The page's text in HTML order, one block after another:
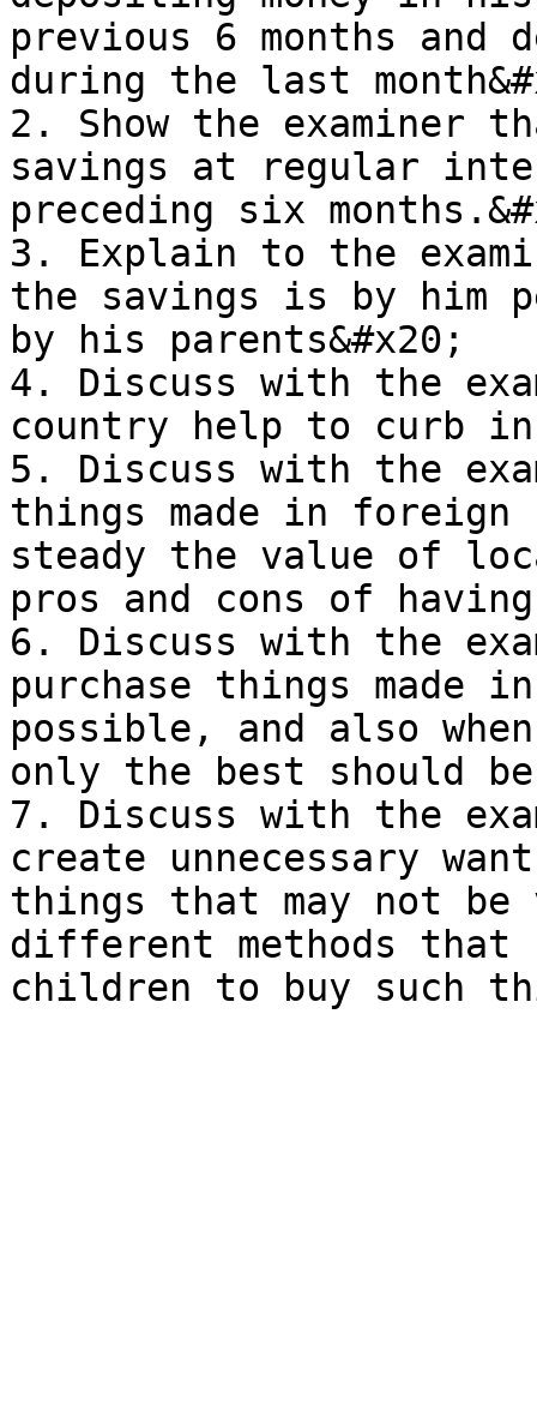
previous 6 months and
during the last
2. Show the examiner
savings at regular
preceding six
3. Explain to the
the savings is by him
by his parents&#x20;
4. Discuss with the
country help to curb
5. Discuss with the
things made in foreign
steady the value of
pros and cons of
6. Discuss with the
purchase things made
possible, and also
only the best should be
7. Discuss with the
create unnecessary
things that may not
different methods that